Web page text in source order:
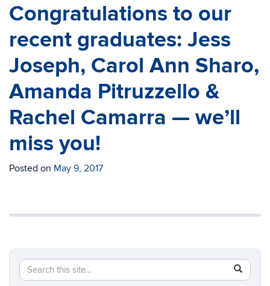
Congratulations to our
recent graduates: Jess
Joseph, Carol Ann Sharo,
Amanda Pitruzzello &
Rachel Camarra — we’ll
miss you!
Posted on May 9, 2017
Search
Search
in